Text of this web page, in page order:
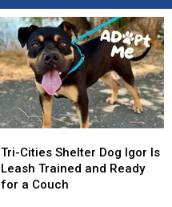
Cities
Shelter
Dog
Tri-Cities Shelter Dog Igor Is
Leash Trained and Ready
for a Couch
Cities
Shelter
Dog